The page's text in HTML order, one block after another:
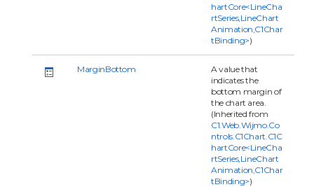
hartCore<LineCha
rtSeries,LineChart
Animation,C1Char
tBinding>)
MarginBottom
A value that
indicates the
bottom margin of
the chart area.
(Inherited from
C1.Web.Wijmo.Co
ntrols.C1Chart.C1C
hartCore<LineCha
rtSeries,LineChart
Animation,C1Char
tBinding>)